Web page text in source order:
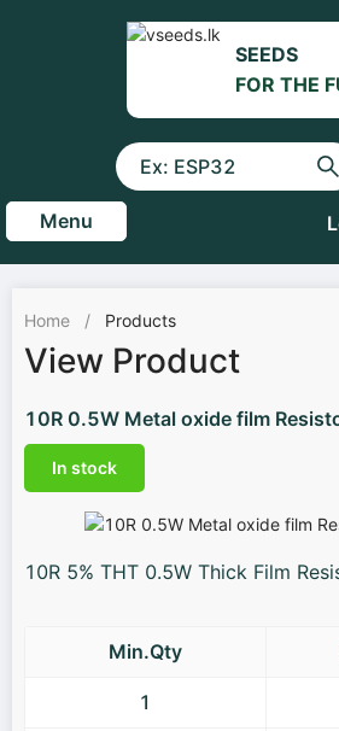
SEEDS
FOR THE
Menu
Home / Products
View Product
10R 0.5W Metal oxide film
In stock
10R 5% THT 0.5W Thick Film
Min.Qty
1